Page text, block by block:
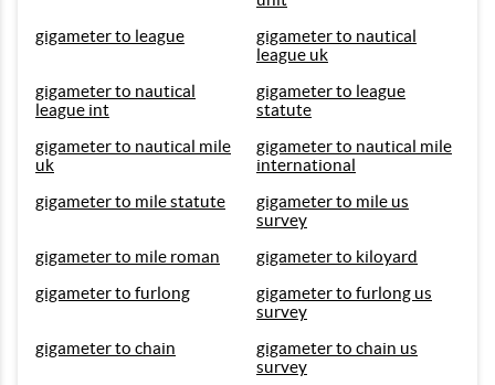
gigameter to league
gigameter to nautical
league uk
gigameter to nautical
league int
gigameter to league
statute
gigameter to nautical mile
uk
gigameter to nautical mile
international
gigameter to mile statute
gigameter to mile us
survey
gigameter to mile roman
gigameter to kiloyard
gigameter to furlong
gigameter to furlong us
survey
gigameter to chain
gigameter to chain us
survey